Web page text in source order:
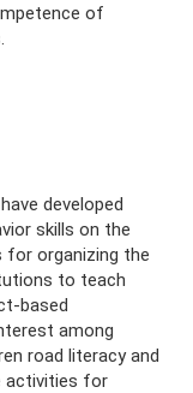
of
developed
skills on the
for organizing the
to teach
based
among
road literacy and
activities for